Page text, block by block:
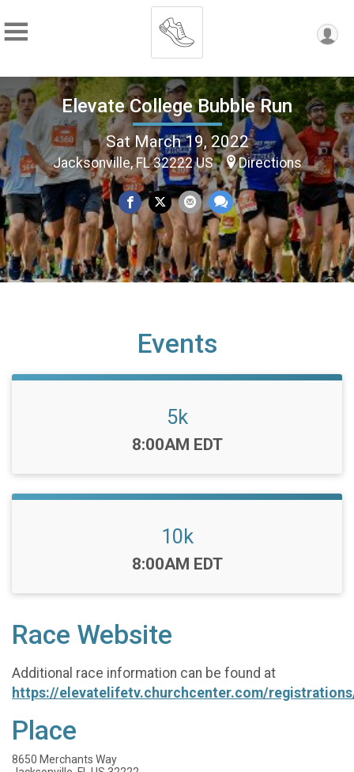
Elevate College Bubble Run
Sat March 19, 2022
Jacksonville, FL 32222 US Directions
Events
5k
Time:
8:00AM EDT
10k
Time:
8:00AM EDT
Race Website
Additional race information can be found at
https://elevatelifetv.churchcenter.com/
Place
8650 Merchants Way